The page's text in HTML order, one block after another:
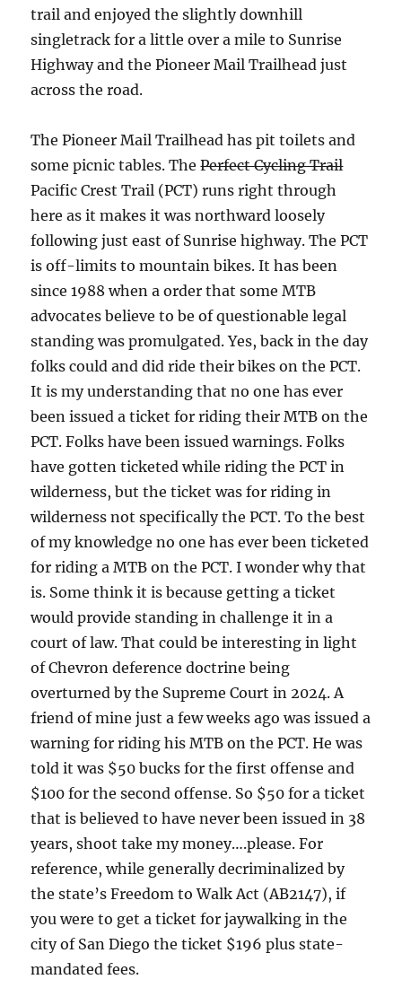
trail and enjoyed the slightly downhill
singletrack for a little over a mile to Sunrise
Highway and the Pioneer Mail Trailhead just
across the road.
The Pioneer Mail Trailhead has pit toilets and
some picnic tables. ThePerfect Cycling Trail
Pacific Crest Trail (PCT) runs right through
here as it makes it was northward loosely
following just east of Sunrise highway. The PCT
is off-limits to mountain bikes. It has been
since 1988 when a order that some MTB
advocates believe to be of questionable legal
standing was promulgated. Yes, back in the day
folks could and did ride their bikes on the PCT.
It is my understanding that no one has ever
been issued a ticket for riding their MTB on the
PCT. Folks have been issued warnings. Folks
have gotten ticketed while riding the PCT in
wilderness, but the ticket was for riding in
wilderness not specifically the PCT. To the best
of my knowledge no one has ever been ticketed
for riding a MTB on the PCT. I wonder why that
is. Some think it is because getting a ticket
would provide standing in challenge it in a
court of law. That could be interesting in light
of Chevron deference doctrine being
overturned by the Supreme Court in 2024. A
friend of mine just a few weeks ago was issued a
warning for riding his MTB on the PCT. He was
told it was $50 bucks for the first offense and
$100 for the second offense. So $50 for a ticket
that is believed to have never been issued in 38
years, shoot take my money….please. For
reference, while generally decriminalized by
the state’s Freedom to Walk Act (AB2147), if
you were to get a ticket for jaywalking in the
city of San Diego the ticket $196 plus state-
mandated fees.